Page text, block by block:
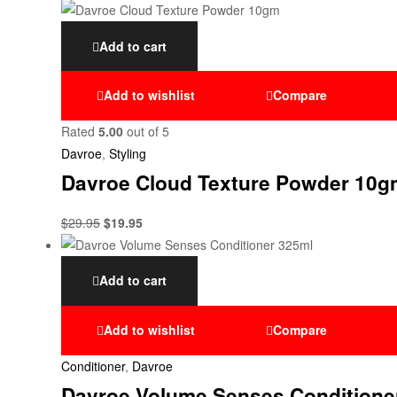
Add to cart
Add to wishlist Compare
Rated 5.00 out of 5
Davroe, Styling
Davroe Cloud Texture Powder
$29.95 $19.95
Add to cart
Add to wishlist Compare
Conditioner, Davroe